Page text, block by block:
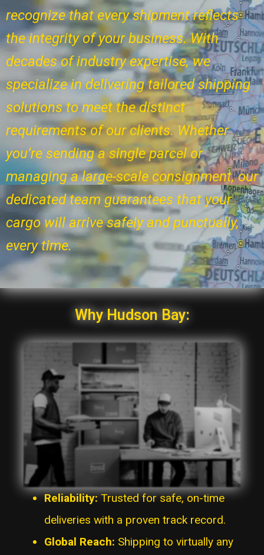
recognize that every shipment reflects
the integrity of your business. With
decades of industry expertise, we
specialize in delivering tailored shipping
solutions to meet the distinct
requirements of our clients. Whether
you’re sending a single parcel or
managing a large-scale consignment, our
dedicated team guarantees that your
cargo will arrive safely and punctually,
every time.
Why Hudson Bay:
Reliability:Trusted for safe, on-time
deliveries with a proven track record.
Global Reach: Shipping to virtually any